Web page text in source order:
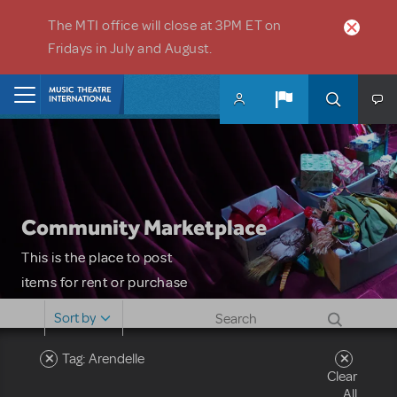
The MTI office will close at 3PM ET on
Fridays in July and August.
Community Marketplace
This is the place to post
items for rent or purchase
costumes and more. Please
note: MTI does not screen
Sort by
Tag: Arendelle
Clear